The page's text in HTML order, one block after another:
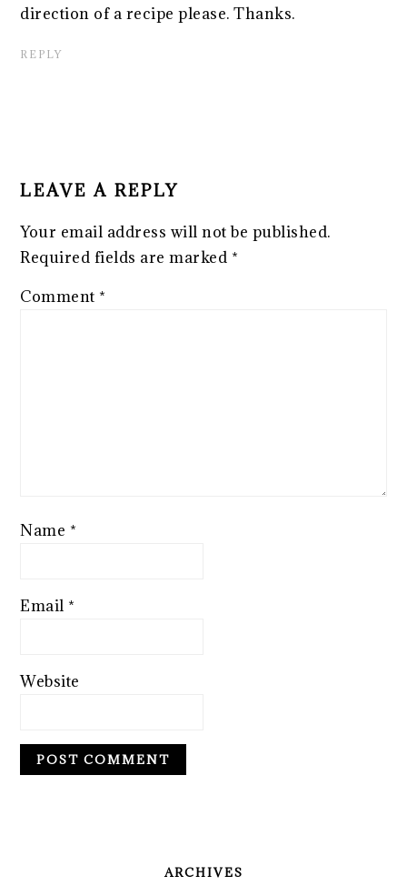
direction of a recipe please. Thanks.
REPLY
LEAVE A REPLY
Your email address will not be published.
Required fields are marked *
Comment *
Name *
Email *
Website
ARCHIVES